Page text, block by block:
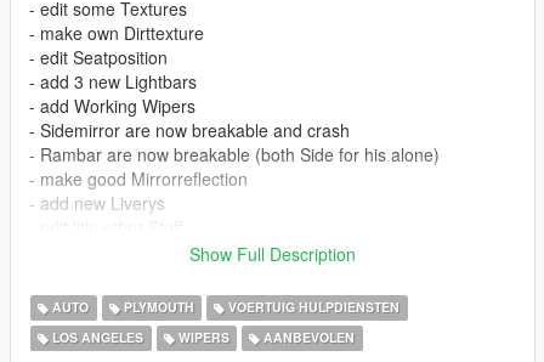
- edit some Textures
- make own Dirttexture
- edit Seatposition
- add 3 new Lightbars
- add Working Wipers
- Sidemirror are now breakable and crash
- Rambar are now breakable (both Side for his alone)
- make good Mirrorreflection
- add new Liverys
Mod:
https://www.gta5-mods.com/scripts/car-wipers
Show Full Description
AUTO PLYMOUTH
VOERTUIG HULPDIENSTEN
LOS ANGELES
WIPERS AANBEVOLEN